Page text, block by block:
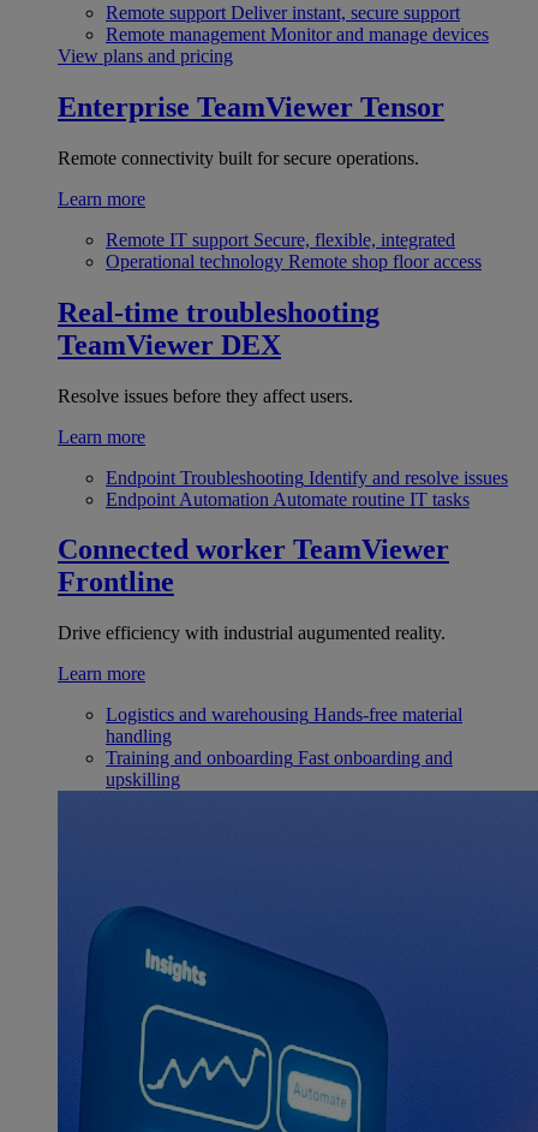
Remote support Deliver instant, secure support
Remote management Monitor and manage devices
View plans and pricing
Enterprise TeamViewer Tensor
Remote connectivity built for secure operations.
Learn more
Remote IT support Secure, flexible, integrated
Operational technology Remote shop floor access
Real-time troubleshooting
TeamViewer DEX
Resolve issues before they affect users.
Learn more
Endpoint Troubleshooting Identify and resolve issues
Endpoint Automation Automate routine IT tasks
Connected worker TeamViewer
Frontline
Drive efficiency with industrial augumented reality.
Learn more
Logistics and warehousing Hands-free material
handling
Training and onboarding Fast onboarding and
upskilling